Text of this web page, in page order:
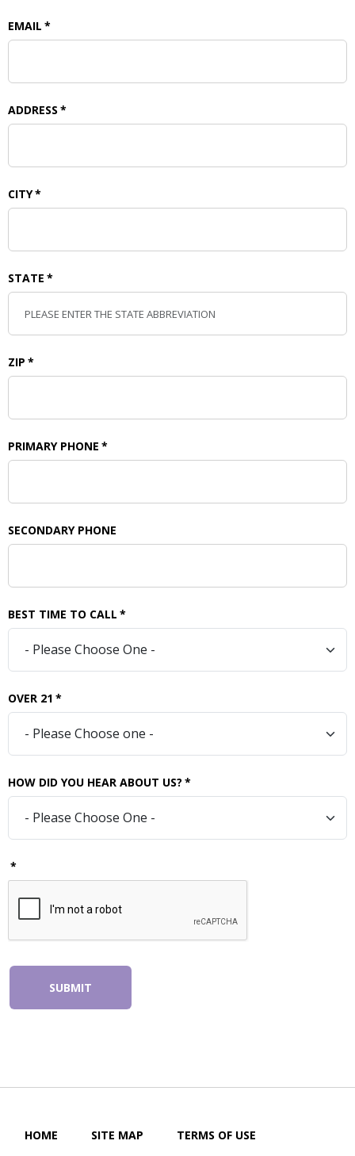
EMAIL *
ADDRESS *
CITY*
STATE *
ZIP *
PRIMARY PHONE *
SECONDARY PHONE
BEST TIME TO CALL *
OVER 21 *
HOW DID YOU HEAR ABOUT US? *
*
SUBMIT
HOME SITE MAP TERMS OF USE